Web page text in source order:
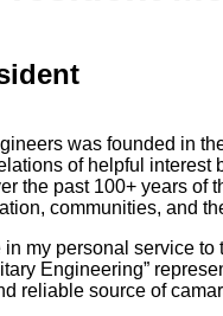
was founded in
of helpful
the past 100+ years of
communities, and
in my personal service
Engineering”
reliable source of